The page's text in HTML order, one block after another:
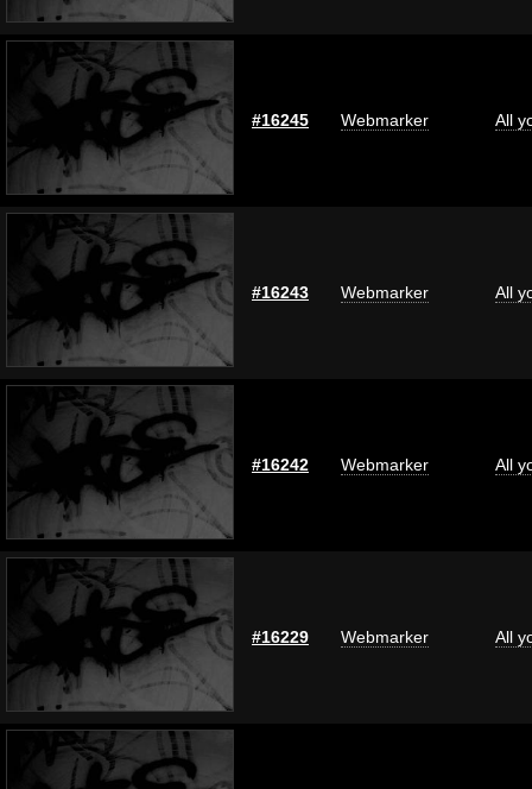
#16245 Webmarker All
#16243 Webmarker All
#16242 Webmarker All
#16229 Webmarker All